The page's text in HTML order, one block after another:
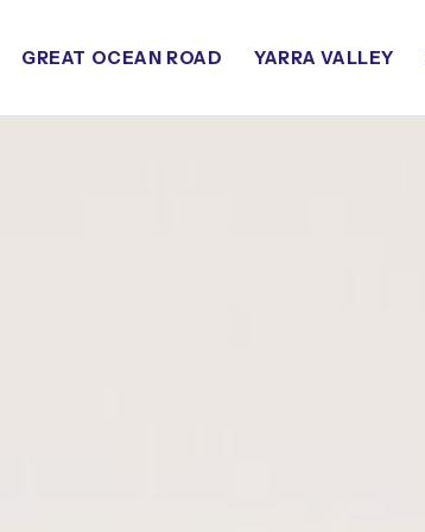
GREAT OCEAN ROAD YARRA VALLEY